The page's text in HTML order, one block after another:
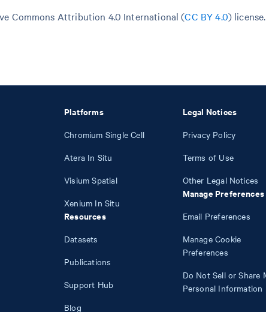
Commons Attribution 4.0 International (CC BY 4.0)
Platforms
Chromium Single Cell
Atera In Situ
Visium Spatial
Xenium In Situ
Resources
Datasets
Publications
Support Hub
Blog
Legal Notices
Privacy Policy
Terms of Use
Other Legal Notices
Manage Preferences
Email Preferences
Manage Cookie
Preferences
Do Not Sell or Share
Personal Information